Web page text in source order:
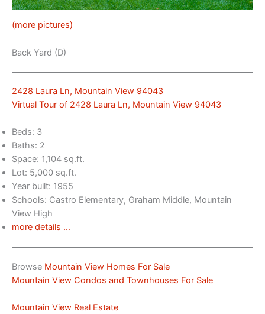
(more pictures)
Back Yard (D)
2428 Laura Ln, Mountain View 94043
Virtual Tour of 2428 Laura Ln, Mountain View 94043
Beds: 3
Baths: 2
Space: 1,104 sq.ft.
Lot: 5,000 sq.ft.
Year built: 1955
Schools: Castro Elementary, Graham Middle, Mountain
View High
more details …
Browse Mountain View Homes For Sale
Mountain View Condos and Townhouses For Sale
Mountain View Real Estate